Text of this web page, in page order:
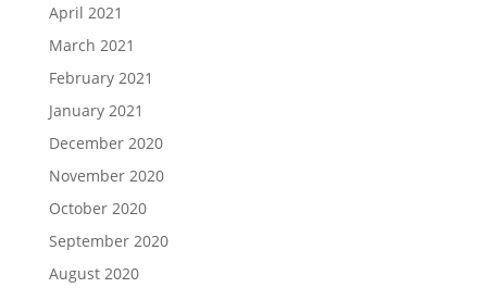
April 2021
March 2021
February 2021
January 2021
December 2020
November 2020
October 2020
September 2020
August 2020